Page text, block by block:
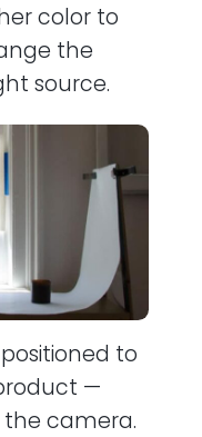
color to
the
source.
to
—
camera.